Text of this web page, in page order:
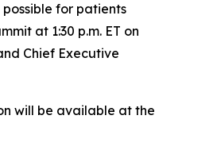
possible for patients
at 1:30 p.m. ET on
Chief Executive
will be available at the